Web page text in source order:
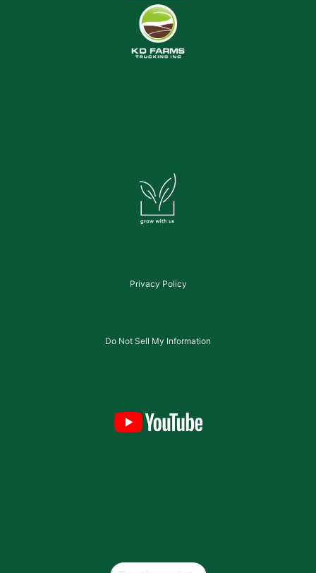
Privacy Policy
Do Not Sell My Information